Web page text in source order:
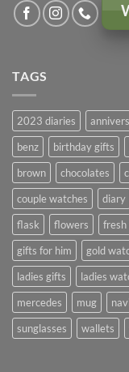
TAGS
2023 diaries
benz
birthday gifts
brown
chocolates
couple watches
diary
flask
flowers fresh
gifts for him
gold
ladies gifts
ladies
mercedes
mug
sunglasses
wallets